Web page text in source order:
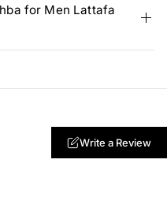
for Men Lattafa
Write a Review